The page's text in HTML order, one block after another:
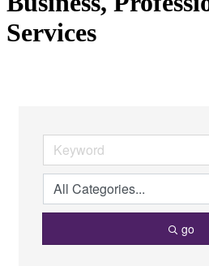
Services
go